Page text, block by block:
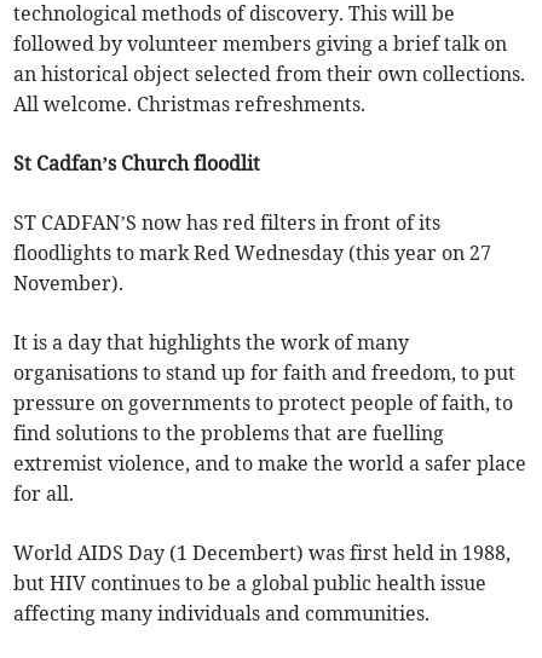
technological methods of discovery. This will be
followed by volunteer members giving a brief talk on
an historical object selected from their own collections.
All welcome. Christmas refreshments.
St Cadfan’s Church floodlit
ST CADFAN’S now has red filters in front of its
floodlights to mark Red Wednesday (this year on 27
November).
It is a day that highlights the work of many
organisations to stand up for faith and freedom, to put
pressure on governments to protect people of faith, to
find solutions to the problems that are fuelling
extremist violence, and to make the world a safer place
for all.
World AIDS Day (1 Decembert) was first held in 1988,
but HIV continues to be a global public health issue
affecting many individuals and communities.